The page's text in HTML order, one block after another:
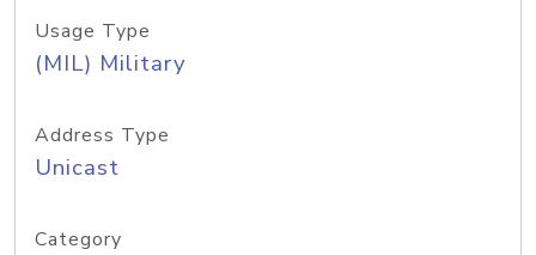
Usage Type
(MIL) Military
Address Type
Unicast
Category